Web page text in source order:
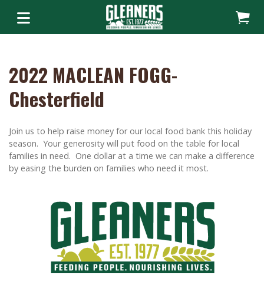
2022 MACLEAN FOGG-
Chesterfield
Join us to help raise money for our local food bank this holiday
season. Your generosity will put food on the table for local
families in need. One dollar at a time we can make a difference
by easing the burden on families who need it most.